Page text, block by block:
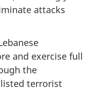
attacks
and exercise full
the
terrorist